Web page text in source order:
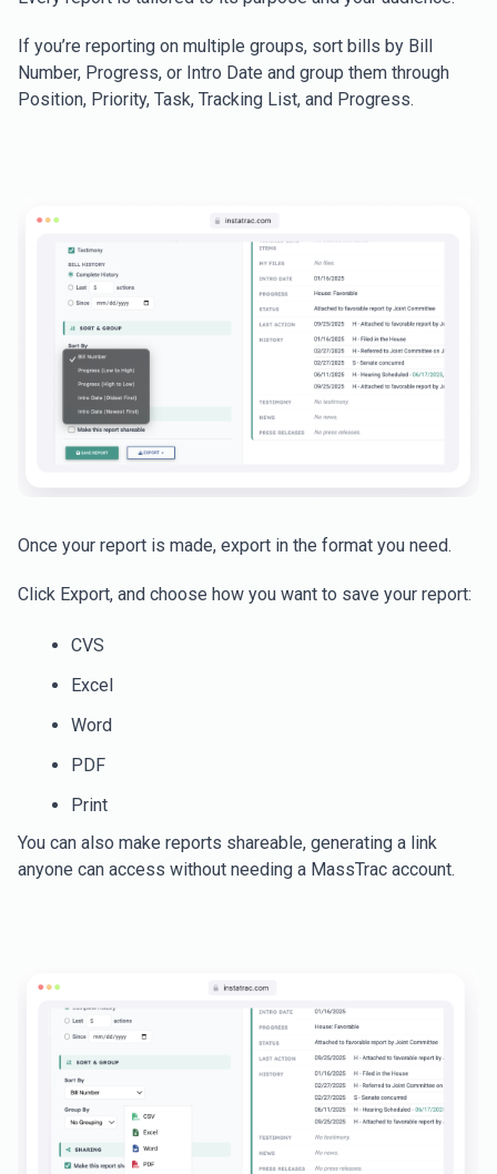
If you’re reporting on multiple groups, sort bills by Bill
Number, Progress, or Intro Date and group them through
Position, Priority, Task, Tracking List, and Progress.
Once your report is made, export in the format you need.
Click Export, and choose how you want to save your report:
CVS
Excel
Word
PDF
Print
You can also make reports shareable, generating a link
anyone can access without needing a MassTrac account.